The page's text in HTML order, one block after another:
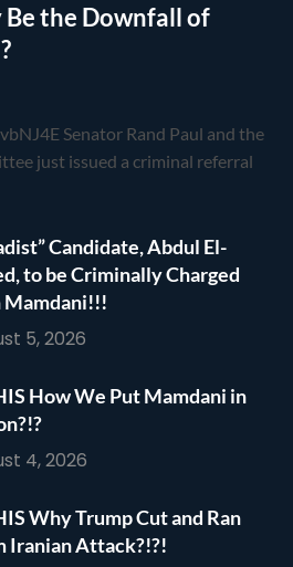
the Downfall of
Senator Rand Paul and the
just issued a criminal referral
Candidate, Abdul El-
to be Criminally Charged
5, 2026
How We Put Mamdani in
4, 2026
Why Trump Cut and Ran
Iranian Attack?!?!